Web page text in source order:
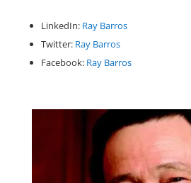
LinkedIn: Ray Barros
Twitter: Ray Barros
Facebook: Ray Barros